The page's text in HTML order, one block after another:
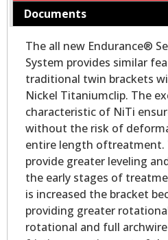
Documents
The all new Endurance®
System provides similar
traditional twin brackets
Nickel Titaniumclip. The
characteristic of NiTi
without the risk of
entire length oftreatment.
provide greater leveling
the early stages of
is increased the bracket
providing greater
rotational and full